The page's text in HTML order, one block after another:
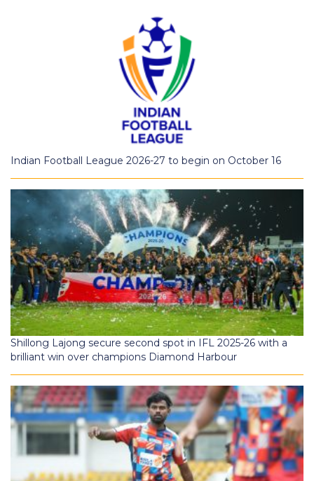
Indian Football League 2026-27 to begin on October 16
Shillong Lajong secure second spot in IFL 2025-26 with a
brilliant win over champions Diamond Harbour